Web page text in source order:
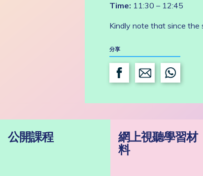
Time: 11:30 – 12:45
Kindly note that since the
分享
公開課程
網上視聽學習材
料